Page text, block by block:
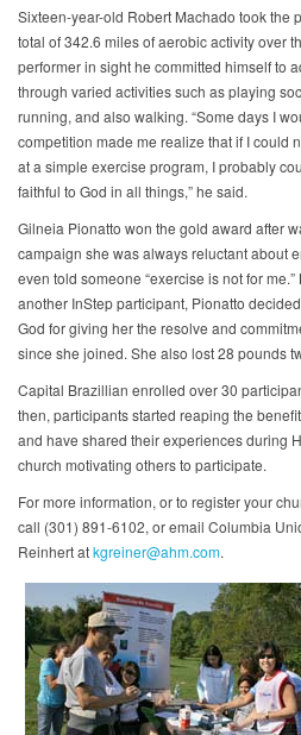
Sixteen-year-old Robert Machado took the
total of 342.6 miles of aerobic activity over
performer in sight he committed himself to
through varied activities such as playing
running, and also walking. “Some days I
competition made me realize that if I could
at a simple exercise program, I probably
faithful to God in all things,” he said.
Gilneia Pionatto won the gold award after
campaign she was always reluctant about
even told someone “exercise is not for
another InStep participant, Pionatto
God for giving her the resolve and
since she joined. She also lost 28 pounds
Capital Brazillian enrolled over 30
then, participants started reaping the
and have shared their experiences during
church motivating others to participate.
For more information, or to register your
call (301) 891-6102, or email Columbia
Reinhert atkgreiner@ahm.com.